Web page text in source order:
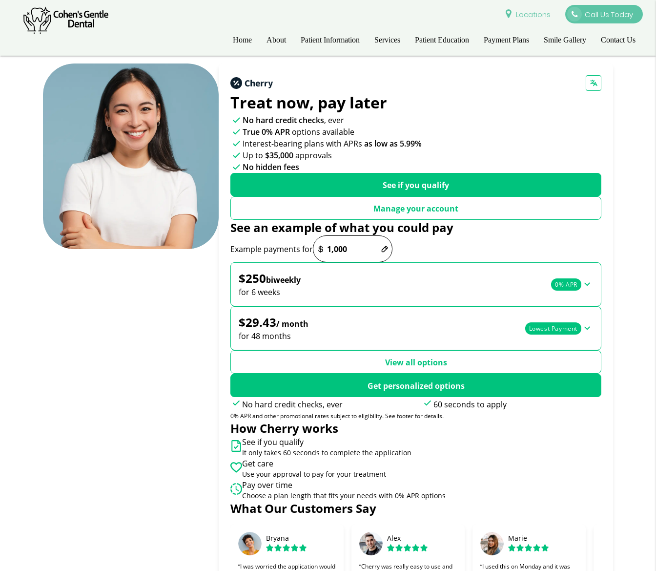
Locations Call Us Today
Home About Patient Information Services Patient Education Payment Plans Smile Gallery Contact Us
Treat now, pay later
No hard credit checks, ever
True 0% APR options available
Interest-bearing plans with APRs as low as 5.99%
Up to $35,000approvals
No hidden fees
See if you qualify
Manage your account
See an example of what you could pay
Example payments for
$250biweekly
for 6 weeks
0% APR
$29.43/ month
for 48 months
Lowest Payment
View all options
Get personalized options
No hard credit checks, ever
60 seconds to apply
0% APR and other promotional rates subject to eligibility. See footer for details.
How Cherry works
See if you qualify
It only takes 60 seconds to complete the application
Get care
Use your approval to pay for your treatment
Pay over time
Choose a plan length that fits your needs with 0% APR options
What Our Customers Say
Bryana
“I was worried the application would
Alex
“Cherry was really easy to use and
Marie
“I used this on Monday and it was
Slide 1 of 6